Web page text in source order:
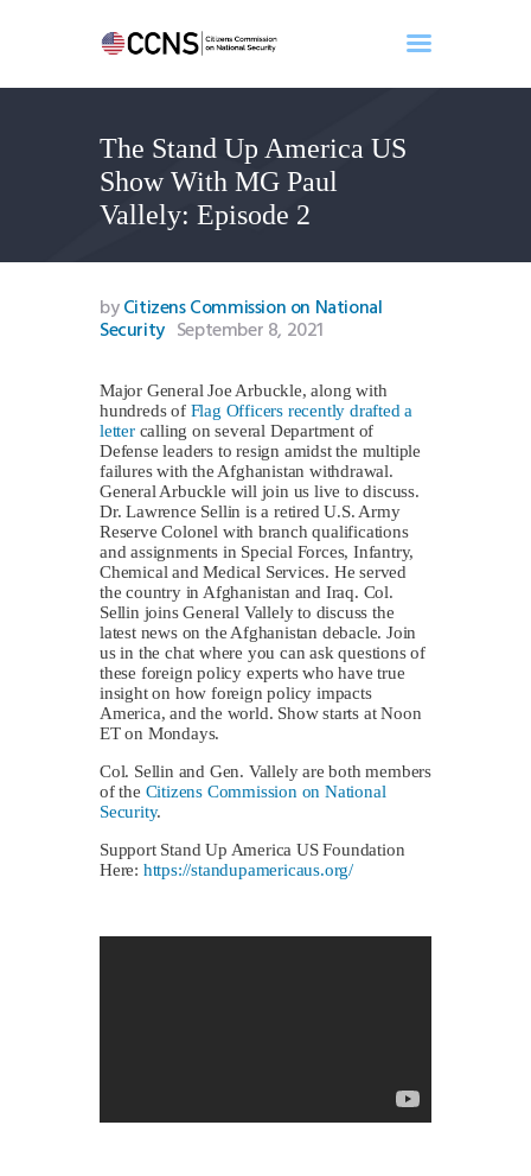
The Stand Up America US
Show With MG Paul
Vallely: Episode 2
Home
About
Events
Benghazi
Contact
Search
Donate
byCitizens Commission on National
Security September 8, 2021
Major General Joe Arbuckle, along with
hundreds of Flag Officers recently drafted a
lettercalling on several Department of
Defense leaders to resign amidst the multiple
failures with the Afghanistan withdrawal.
General Arbuckle will join us live to discuss.
Dr. Lawrence Sellin is a retired U.S. Army
Reserve Colonel with branch qualifications
and assignments in Special Forces, Infantry,
Chemical and Medical Services. He served
the country in Afghanistan and Iraq. Col.
Sellin joins General Vallely to discuss the
latest news on the Afghanistan debacle. Join
us in the chat where you can ask questions of
these foreign policy experts who have true
insight on how foreign policy impacts
America, and the world. Show starts at Noon
ET on Mondays.
Col. Sellin and Gen. Vallely are both members
of the Citizens Commission on National
Security.
Support Stand Up America US Foundation
Here: https://standupamericaus.org/